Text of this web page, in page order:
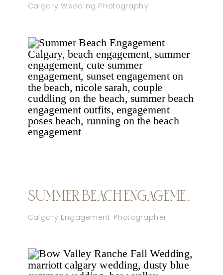
Calgary Wedding Photography
Calgary Engagement Photographer